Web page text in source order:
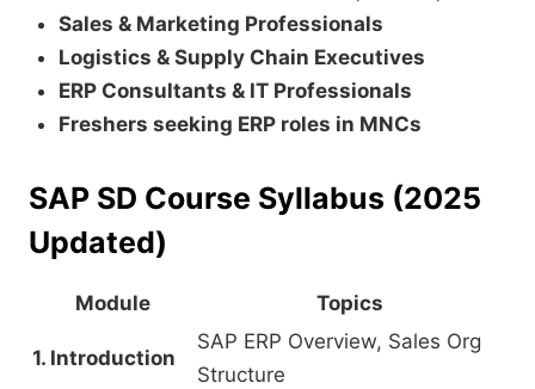
Sales & Marketing Professionals
Logistics & Supply Chain Executives
ERP Consultants & IT Professionals
Freshers seeking ERP roles in MNCs
SAP SD Course Syllabus (2025
Updated)
Module Topics
1. Introduction
SAP ERP Overview, Sales Org
Structure